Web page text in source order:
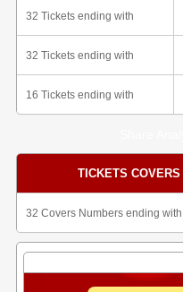
32 Tickets ending with
32 Tickets ending with
16 Tickets ending with
TICKETS
32 Covers Numbers ending with